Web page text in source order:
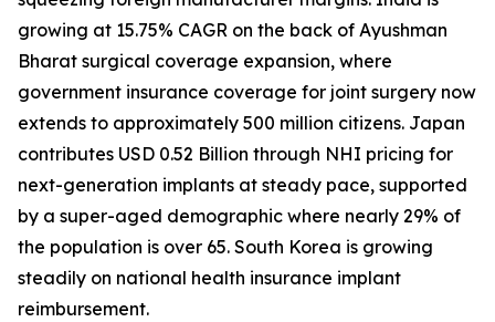
growing at 15.75% CAGR on the back of Ayushman
Bharat surgical coverage expansion, where
government insurance coverage for joint surgery now
extends to approximately 500 million citizens. Japan
contributes USD 0.52 Billion through NHI pricing for
next-generation implants at steady pace, supported
by a super-aged demographic where nearly 29% of
the population is over 65. South Korea is growing
steadily on national health insurance implant
reimbursement.